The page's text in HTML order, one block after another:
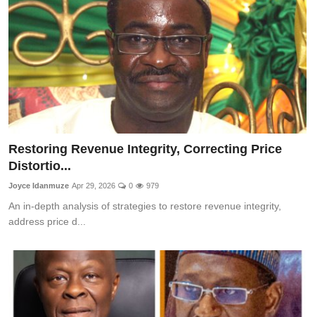
Restoring Revenue Integrity, Correcting Price
Distortio...
Joyce Idanmuze Apr 29, 2026 0 979
An in-depth analysis of strategies to restore revenue integrity,
address price d...